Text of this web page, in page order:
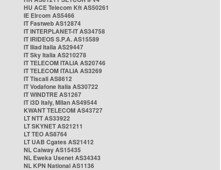
HU ACE Telecom Kft AS50261
IE Eircom AS5466
IT Fastweb AS12874
IT INTERPLANET-IT AS34758
IT IRIDEOS S.P.A. AS15589
IT Iliad Italia AS29447
IT Sky Italia AS210278
IT TELECOM ITALIA AS20746
IT TELECOM ITALIA AS3269
IT Tiscali AS8612
IT Vodafone Italia AS30722
IT WINDTRE AS1267
IT i3D Italy, Milan AS49544
KWANT TELECOM AS43727
LT NTT AS33922
LT SKYNET AS21211
LT TEO AS8764
LT UAB Cgates AS21412
NL Caiway AS15435
NL Eweka Usenet AS34343
NL KPN National AS1136